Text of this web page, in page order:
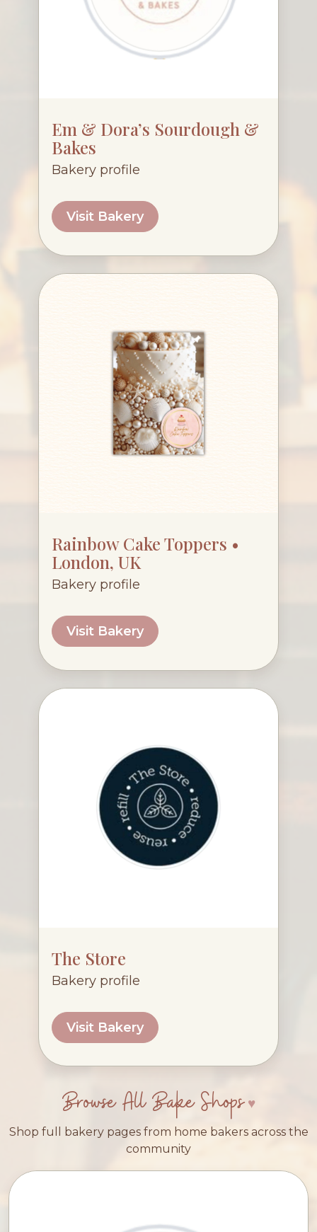
Em & Dora’s Sourdough &
Bakes
Bakery profile
Visit Bakery
Rainbow Cake Toppers •
London, UK
Bakery profile
Visit Bakery
The Store
Bakery profile
Visit Bakery
Browse All Bake Shops
Shop full bakery pages from home bakers across the
community